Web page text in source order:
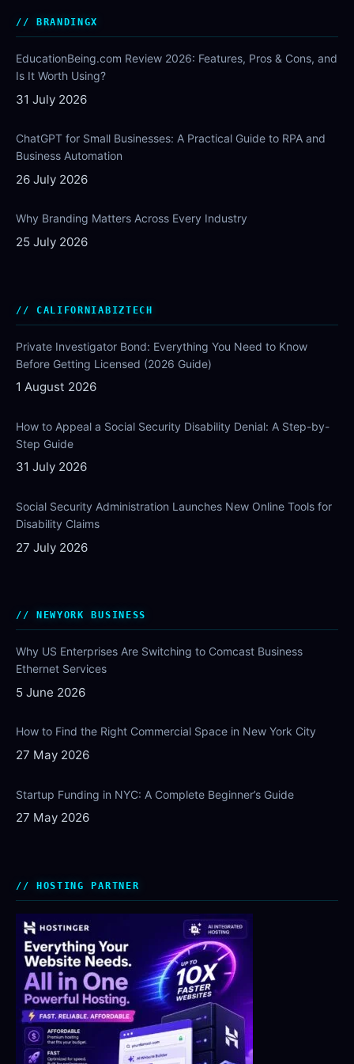
BRANDINGX
EducationBeing.com Review 2026: Features, Pros & Cons, and
Is It Worth Using?
31 July 2026
ChatGPT for Small Businesses: A Practical Guide to RPA and
Business Automation
26 July 2026
Why Branding Matters Across Every Industry
25 July 2026
CALIFORNIABIZTECH
Private Investigator Bond: Everything You Need to Know
Before Getting Licensed (2026 Guide)
1 August 2026
How to Appeal a Social Security Disability Denial: A Step-by-
Step Guide
31 July 2026
Social Security Administration Launches New Online Tools for
Disability Claims
27 July 2026
NEWYORK BUSINESS
Why US Enterprises Are Switching to Comcast Business
Ethernet Services
5 June 2026
How to Find the Right Commercial Space in New York City
27 May 2026
Startup Funding in NYC: A Complete Beginner’s Guide
27 May 2026
HOSTING PARTNER